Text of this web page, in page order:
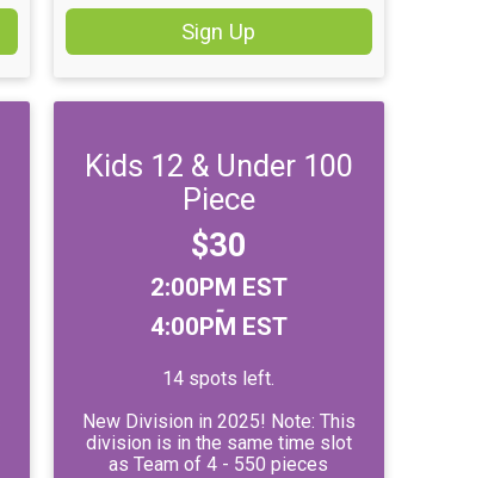
Sign Up
Kids 12 & Under 100
Piece
Price:
$30
Time:
2:00PM EST
-
4:00PM EST
14 spots left.
New Division in 2025! Note: This
division is in the same time slot
as Team of 4 - 550 pieces